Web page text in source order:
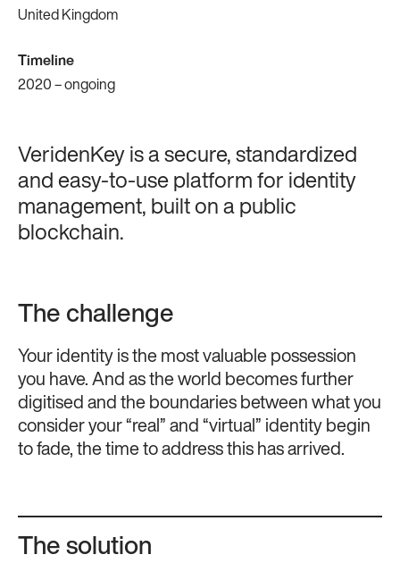
United Kingdom
Timeline
2020 – ongoing
VeridenKey is a secure, standardized
and easy-to-use platform for identity
management, built on a public
blockchain.
The challenge
Your identity is the most valuable possession
you have. And as the world becomes further
digitised and the boundaries between what you
consider your “real” and “virtual” identity begin
to fade, the time to address this has arrived.
The solution